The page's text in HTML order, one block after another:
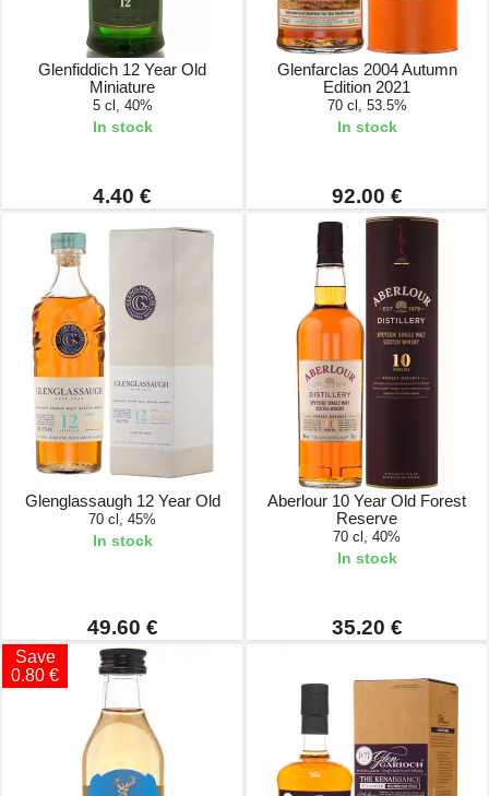
Glenfiddich 12 Year Old
Miniature
5 cl, 40%
In stock
4.40 €
Glenfarclas 2004 Autumn
Edition 2021
70 cl, 53.5%
In stock
92.00 €
Glenglassaugh 12 Year Old
70 cl, 45%
In stock
49.60 €
Aberlour 10 Year Old Forest
Reserve
70 cl, 40%
In stock
35.20 €
Save
0.80 €